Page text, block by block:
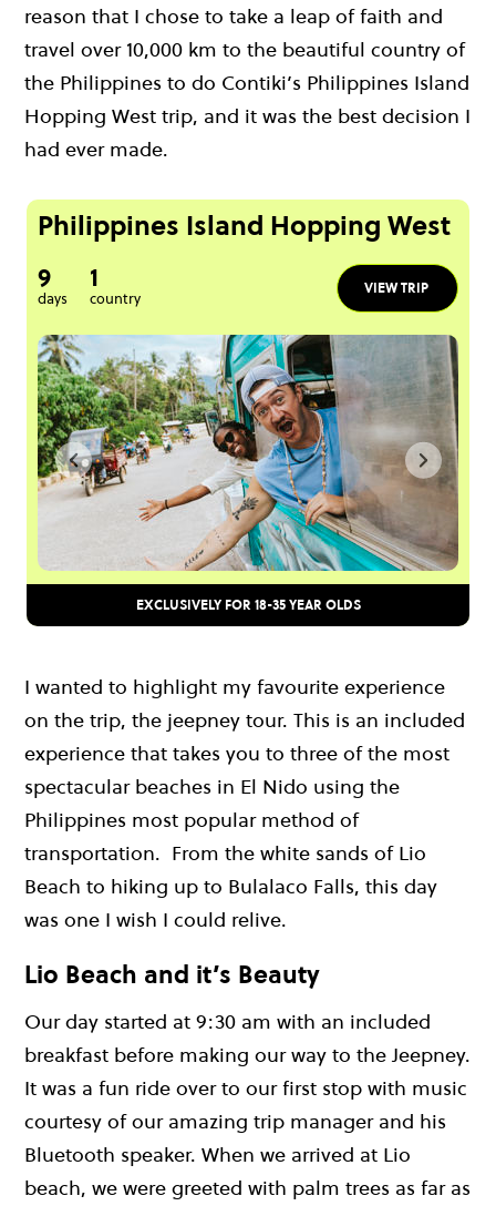
reason that I chose to take a leap of faith and
travel over 10,000 km to the beautiful country of
the Philippines to do Contiki’s Philippines Island
Hopping West trip, and it was the best decision I
had ever made.
Philippines Island Hopping West
9
days
1
country
VIEW TRIP
EXCLUSIVELY FOR 18-35 YEAR OLDS
I wanted to highlight my favourite experience
on the trip, the jeepney tour. This is an included
experience that takes you to three of the most
spectacular beaches in El Nido using the
Philippines most popular method of
transportation. From the white sands of Lio
Beach to hiking up to Bulalaco Falls, this day
was one I wish I could relive.
Lio Beach and it’s Beauty
Our day started at 9:30 am with an included
breakfast before making our way to the Jeepney.
It was a fun ride over to our first stop with music
courtesy of our amazing trip manager and his
Bluetooth speaker. When we arrived at Lio
beach, we were greeted with palm trees as far as